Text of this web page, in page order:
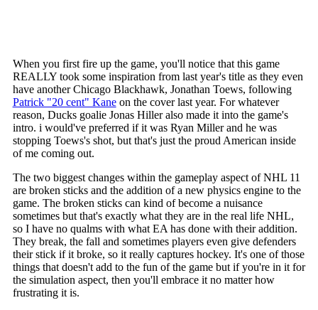
When you first fire up the game, you'll notice that this game
REALLY took some inspiration from last year's title as they even
have another Chicago Blackhawk, Jonathan Toews, following
Patrick "20 cent" Kaneon the cover last year. For whatever
reason, Ducks goalie Jonas Hiller also made it into the game's
intro. i would've preferred if it was Ryan Miller and he was
stopping Toews's shot, but that's just the proud American inside
of me coming out.
The two biggest changes within the gameplay aspect of NHL 11
are broken sticks and the addition of a new physics engine to the
game. The broken sticks can kind of become a nuisance
sometimes but that's exactly what they are in the real life NHL,
so I have no qualms with what EA has done with their addition.
They break, the fall and sometimes players even give defenders
their stick if it broke, so it really captures hockey. It's one of those
things that doesn't add to the fun of the game but if you're in it for
the simulation aspect, then you'll embrace it no matter how
frustrating it is.